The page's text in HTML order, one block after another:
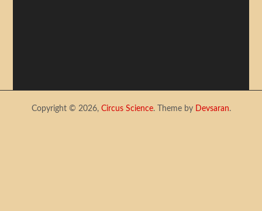
Copyright © 2026, Circus Science. Theme by Devsaran.